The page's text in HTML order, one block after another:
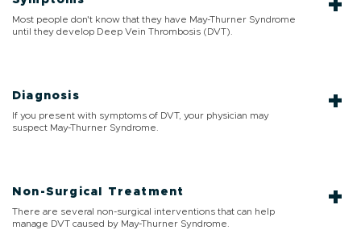
Most people don't know that they have May-Thurner Syndrome
until they develop Deep Vein Thrombosis (DVT).
Diagnosis
If you present with symptoms of DVT, your physician may
suspect May-Thurner Syndrome.
Non-Surgical Treatment
There are several non-surgical interventions that can help
manage DVT caused by May-Thurner Syndrome.